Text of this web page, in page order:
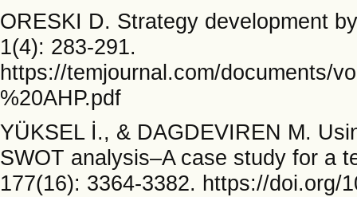
ORESKI D. Strategy development
1(4): 283-291.
https://temjournal.com/documents/
%20AHP.pdf
YÜKSEL İ., & DAGDEVIREN M.
SWOT analysis–A case study for a
177(16): 3364-3382. https://doi.org/